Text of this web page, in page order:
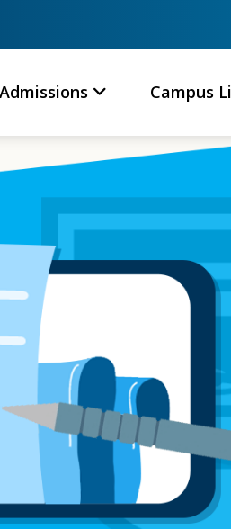
Admissions Campus